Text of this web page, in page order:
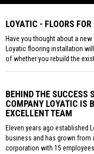
LOYATIC - FLOORS
Have you thought about a
Loyatic flooring installation
of whether you rebuild the
BEHIND THE SUCCESS
COMPANY LOYATIC IS
EXCELLENT TEAM
Eleven years ago established
business and has grown
corporation with 15 employees.